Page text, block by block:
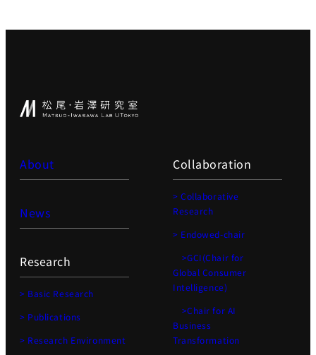
About
News
Research
> Basic Research
> Publications
> Research Environment
Collaboration
> Collaborative
Research
> Endowed-chair
>GCI(Chair for
Global Consumer
Intelligence)
>Chair for AI
Business
Transformation